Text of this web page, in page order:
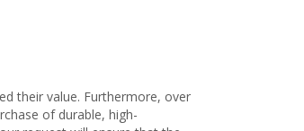
their value. Furthermore, over
of durable, high-